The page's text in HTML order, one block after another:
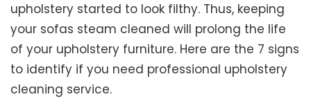
upholstery started to look filthy. Thus, keeping
your sofas steam cleaned will prolong the life
of your upholstery furniture. Here are the 7 signs
to identify if you need professional upholstery
cleaning service.